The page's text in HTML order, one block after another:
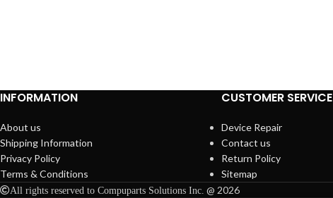
INFORMATION
About us
Shipping Information
Privacy Policy
Terms & Conditions
CUSTOMER SERVICE
Device Repair
Contact us
Return Policy
Sitemap
All rights reserved to Compuparts Solutions Inc. @ 2026